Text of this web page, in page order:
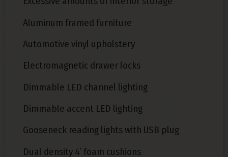
Aluminum framed furniture
Automotive vinyl upholstery
Electromagnetic drawer locks
Dimmable LED channel lighting
Dimmable accent LED lighting
Gooseneck reading lights with USB plug
Dual density 4’ foam cushions